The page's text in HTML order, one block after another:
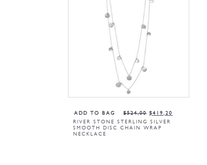
ADD TO BAG
RIVER STONE STERLING SILVER
SMOOTH DISC CHAIN WRAP
NECKLACE
$524,00 $419,20